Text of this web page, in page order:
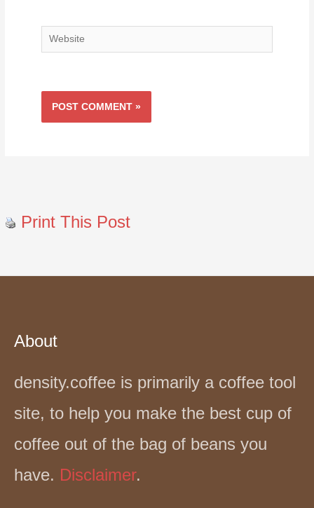
Website
Print This Post
About
density.coffee is primarily a coffee tool
site, to help you make the best cup of
coffee out of the bag of beans you
have. Disclaimer.